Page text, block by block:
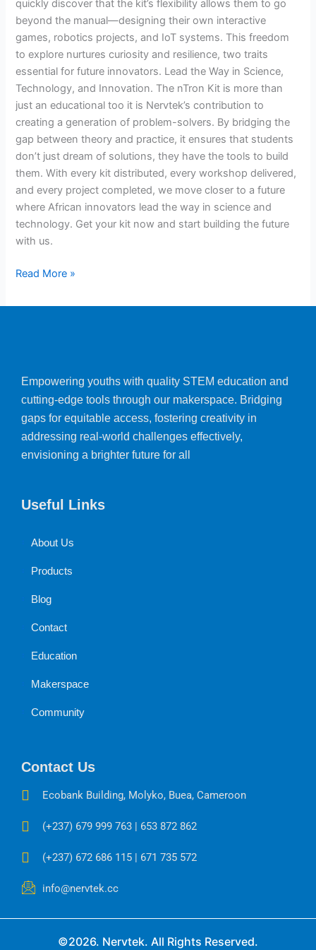
quickly discover that the kit’s flexibility allows them to go
beyond the manual—designing their own interactive
games, robotics projects, and IoT systems. This freedom
to explore nurtures curiosity and resilience, two traits
essential for future innovators. Lead the Way in Science,
Technology, and Innovation. The nTron Kit is more than
just an educational too it is Nervtek’s contribution to
creating a generation of problem-solvers. By bridging the
gap between theory and practice, it ensures that students
don’t just dream of solutions, they have the tools to build
them. With every kit distributed, every workshop delivered,
and every project completed, we move closer to a future
where African innovators lead the way in science and
technology. Get your kit now and start building the future
with us.
Read More »
Empowering youths with quality STEM education and
cutting-edge tools through our makerspace. Bridging
gaps for equitable access, fostering creativity in
addressing real-world challenges effectively,
envisioning a brighter future for all
Useful Links
About Us
Products
Blog
Contact
Education
Makerspace
Community
Contact Us
Ecobank Building, Molyko, Buea, Cameroon
(+237) 679 999 763 | 653 872 862
(+237) 672 686 115 | 671 735 572
info@nervtek.cc
©2026. Nervtek. All Rights Reserved.